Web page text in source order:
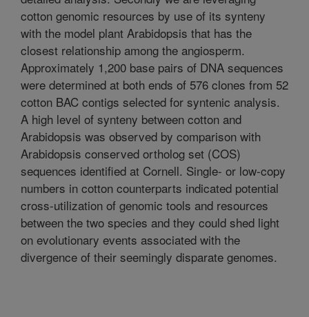
cotton genomic resources by use of its synteny
with the model plant Arabidopsis that has the
closest relationship among the angiosperm.
Approximately 1,200 base pairs of DNA sequences
were determined at both ends of 576 clones from 52
cotton BAC contigs selected for syntenic analysis.
A high level of synteny between cotton and
Arabidopsis was observed by comparison with
Arabidopsis conserved ortholog set (COS)
sequences identified at Cornell. Single- or low-copy
numbers in cotton counterparts indicated potential
cross-utilization of genomic tools and resources
between the two species and they could shed light
on evolutionary events associated with the
divergence of their seemingly disparate genomes.